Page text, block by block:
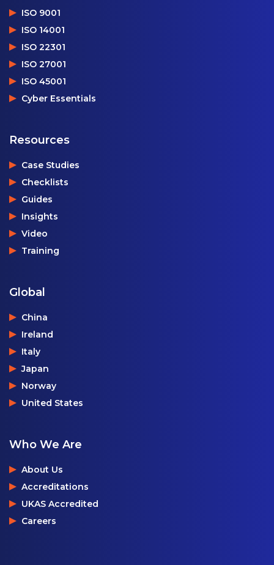
ISO 9001
ISO 14001
ISO 22301
ISO 27001
ISO 45001
Cyber Essentials
Resources
Case Studies
Checklists
Guides
Insights
Video
Training
Global
China
Ireland
Italy
Japan
Norway
United States
Who We Are
About Us
Accreditations
UKAS Accredited
Careers